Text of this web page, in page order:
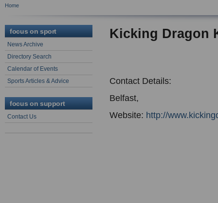
Home
focus on sport
News Archive
Directory Search
Calendar of Events
Sports Articles & Advice
focus on support
Contact Us
Kicking Dragon
Contact Details:
Belfast,
Website: http://